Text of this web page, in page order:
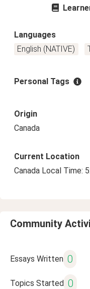
Languages
English (NATIVE)
Personal Tags
Origin
Canada
Current Location
Canada Local Time:
Community
Essays Written 0
Topics Started 0